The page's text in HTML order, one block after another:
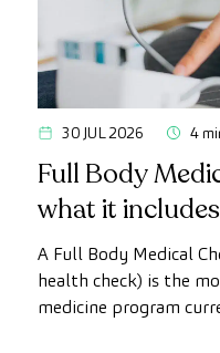
30 JUL 2026 4
Full Body
what it
most
A Full Body Medical
health check) is the
medicine program